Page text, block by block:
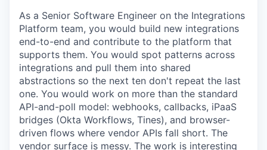
As a Senior Software Engineer on the Integrations
Platform team, you would build new integrations
end-to-end and contribute to the platform that
supports them. You would spot patterns across
integrations and pull them into shared
abstractions so the next ten don't repeat the last
one. You would work on more than the standard
API-and-poll model: webhooks, callbacks, iPaaS
bridges (Okta Workflows, Tines), and browser-
driven flows where vendor APIs fall short. The
vendor surface is messy. The work is interesting